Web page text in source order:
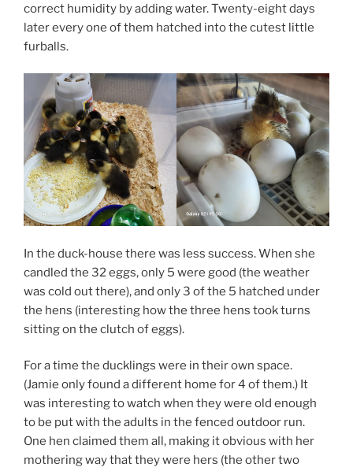
correct humidity by adding water. Twenty-eight days
later every one of them hatched into the cutest little
furballs.
In the duck-house there was less success. When she
candled the 32 eggs, only 5 were good (the weather
was cold out there), and only 3 of the 5 hatched under
the hens (interesting how the three hens took turns
sitting on the clutch of eggs).
For a time the ducklings were in their own space.
(Jamie only found a different home for 4 of them.) It
was interesting to watch when they were old enough
to be put with the adults in the fenced outdoor run.
One hen claimed them all, making it obvious with her
mothering way that they were hers (the other two